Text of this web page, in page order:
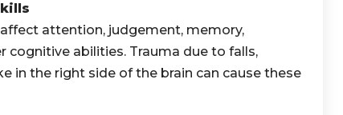
attention, judgement, memory,
cognitive abilities. Trauma due to falls,
in the right side of the brain can cause these